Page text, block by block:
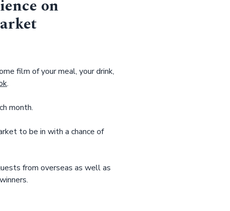
on
film of your meal, your drink,
.
month.
to be in with a chance of
from overseas as well as